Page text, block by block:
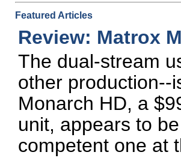
Featured Articles
Review: Matrox
The dual-stream
other production--
Monarch HD, a
unit, appears to
competent one at